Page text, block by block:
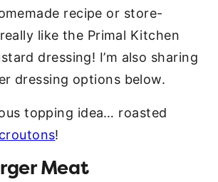
recipe or store-
like the Primal Kitchen
dressing! I’m also sharing
dressing options below.
topping idea… roasted
!
Meat